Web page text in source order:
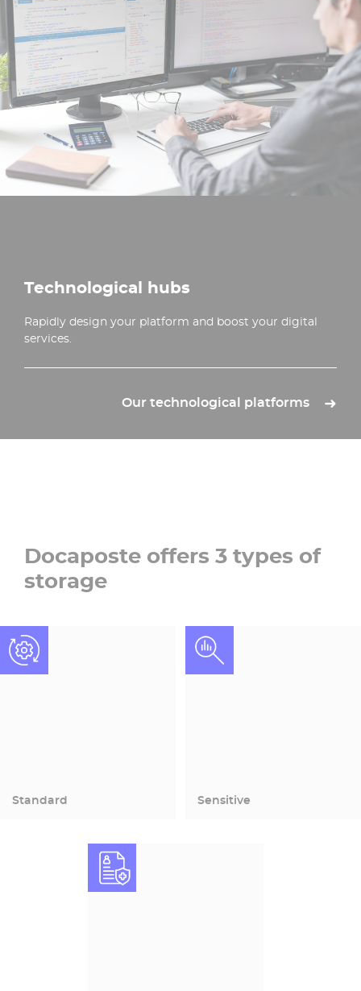
Technological hubs
Rapidly design your platform and boost your digital
services.
Our technological platforms
Docaposte offers 3 types of
storage
Standard Sensitive